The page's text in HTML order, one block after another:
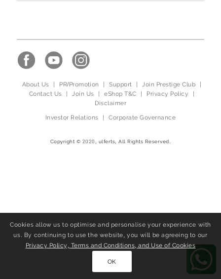
About Us PR/Promotion Support Join Prestige Club
Contact Us
Join Us eShop T&C Privacy Policy
Disclaimer
Investor Relations Corporate Governance
Copyright © 2020, ulferts, All Rights Reserved.
Cookies allow us to optimise and personalise your experience with
us. By continuing to use the website, you will be agreeing to our
Privacy Policy, Terms and Conditions, and Use of Cookies
OK